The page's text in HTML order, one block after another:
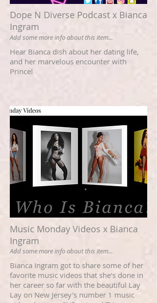
Dope N Diverse Podcast x Bianca
Ingram
Add some more info about this item...
Hear Bianca dish about her dating life,
and her marvelous encounter with
Prince!
Music Monday Videos x Bianca
Ingram
Add some more info about this item...
Bianca Ingram got to share some of her
favorite music videos that she's done in
her career so far with the beautiful Lay
Lay on New Jersey's number 1 music